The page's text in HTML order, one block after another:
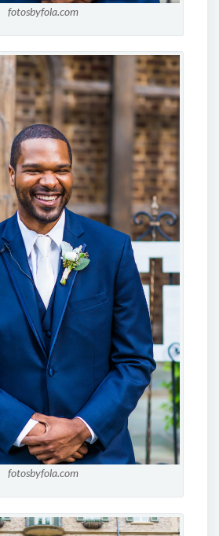
fotosbyfola.com
fotosbyfola.com